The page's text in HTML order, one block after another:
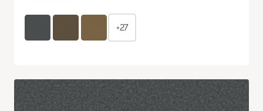
+27